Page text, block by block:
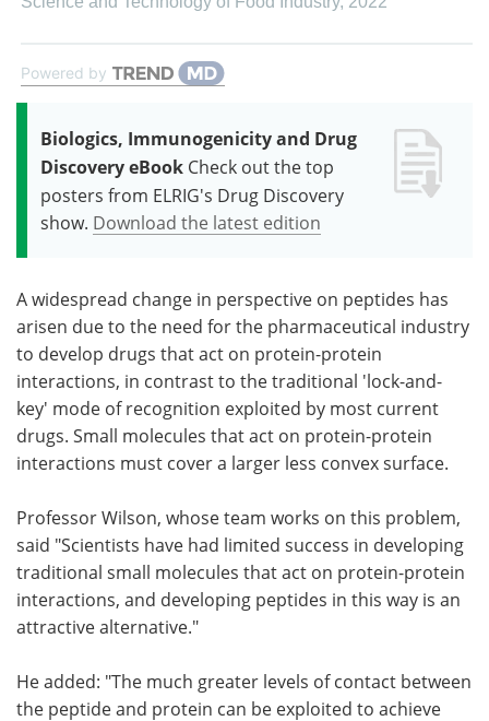
Powered by
Biologics, Immunogenicity and Drug
Discovery eBook Check out the top
posters from ELRIG's Drug Discovery
show. Download the latest edition
A widespread change in perspective on peptides has
arisen due to the need for the pharmaceutical industry
to develop drugs that act on protein-protein
interactions, in contrast to the traditional 'lock-and-
key' mode of recognition exploited by most current
drugs. Small molecules that act on protein-protein
interactions must cover a larger less convex surface.
Professor Wilson, whose team works on this problem,
said "Scientists have had limited success in developing
traditional small molecules that act on protein-protein
interactions, and developing peptides in this way is an
attractive alternative."
He added: "The much greater levels of contact between
the peptide and protein can be exploited to achieve